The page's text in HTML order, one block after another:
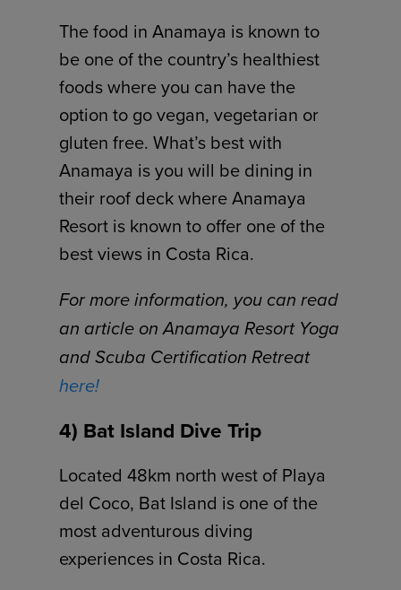
The food in Anamaya is known to
be one of the country’s healthiest
foods where you can have the
option to go vegan, vegetarian or
gluten free. What’s best with
Anamaya is you will be dining in
their roof deck where Anamaya
Resort is known to offer one of the
best views in Costa Rica.
For more information, you can read
an article on Anamaya Resort Yoga
and Scuba Certification Retreat
here!
4) Bat Island Dive Trip
Located 48km north west of Playa
del Coco, Bat Island is one of the
most adventurous diving
experiences in Costa Rica.